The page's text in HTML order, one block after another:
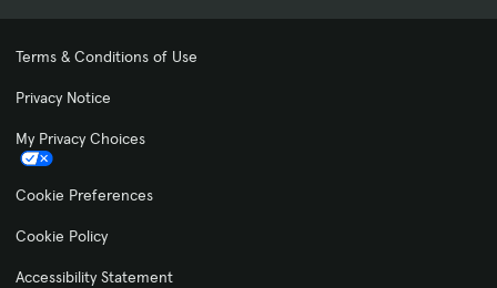
Terms & Conditions of Use
Privacy Notice
My Privacy Choices
Cookie Preferences
Cookie Policy
Accessibility Statement